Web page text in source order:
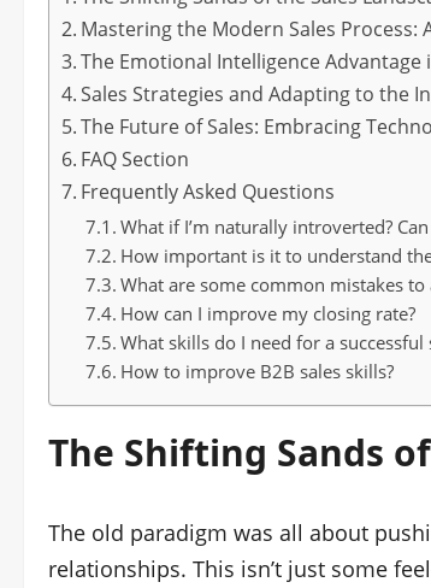
Mastering the Modern Sales Process:
The Emotional Intelligence Advantage
Sales Strategies and Adapting to the
The Future of Sales: Embracing
FAQ Section
Frequently Asked Questions
What if I’m naturally introverted?
How important is it to understand
What are some common mistakes to
How can I improve my closing rate?
What skills do I need for a successful
How to improve B2B sales skills?
The Shifting Sands
The old paradigm was all about
relationships. This isn’t just some